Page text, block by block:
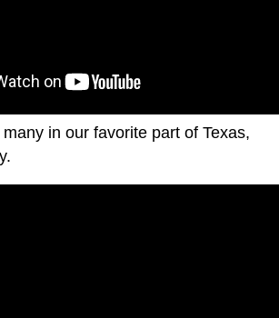
in our favorite part of Texas,